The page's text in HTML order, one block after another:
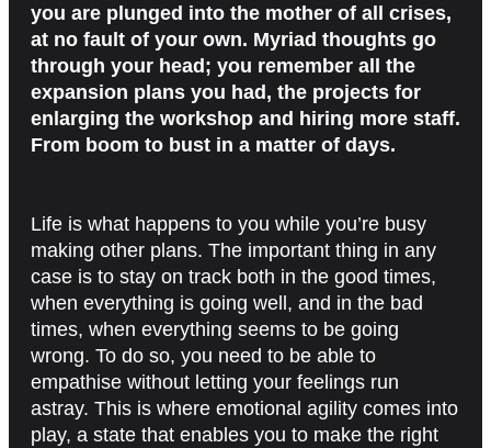
you are plunged into the mother of all crises,
at no fault of your own. Myriad thoughts go
through your head; you remember all the
expansion plans you had, the projects for
enlarging the workshop and hiring more staff.
From boom to bust in a matter of days.
Life is what happens to you while you’re busy
making other plans. The important thing in any
case is to stay on track both in the good times,
when everything is going well, and in the bad
times, when everything seems to be going
wrong. To do so, you need to be able to
empathise without letting your feelings run
astray. This is where emotional agility comes into
play, a state that enables you to make the right